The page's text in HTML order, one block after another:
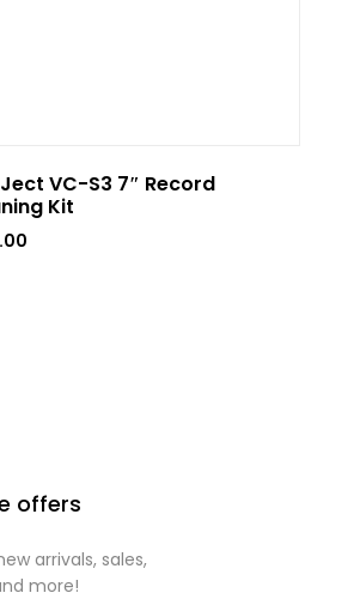
VC-S3 7″ Record
Kit
offers
arrivals, sales,
more!